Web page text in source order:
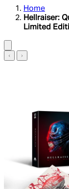
Home
Hellraiser:
Limited